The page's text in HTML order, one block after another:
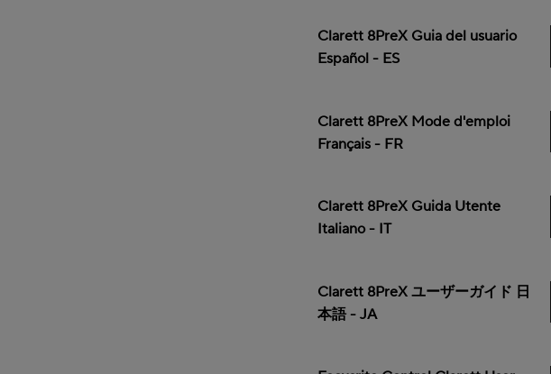
Clarett 8PreX Guia del usuario
Español - ES
Clarett 8PreX Mode d'emploi
Français - FR
Clarett 8PreX Guida Utente
Italiano - IT
Clarett 8PreX ユーザーガイド 日
本語 - JA